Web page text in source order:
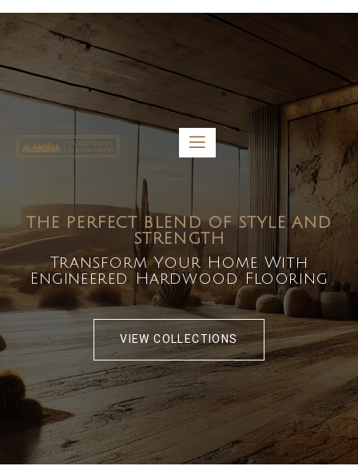
5459 Diaz St, Baldwin Park, CA 91706
bdirecttech@yahoo.com
Mon-Fri 8:00 am – 5:00 pm
THE PERFECT BLEND OF STYLE AND
STRENGTH
Transform Your Home With
Engineered Hardwood Flooring
VIEW COLLECTIONS